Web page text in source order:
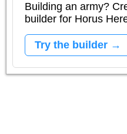
Building an army?
builder for Horus
Try the builder